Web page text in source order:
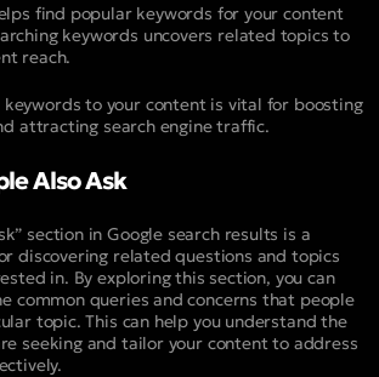
find popular keywords for your content
keywords uncovers related topics to
reach.
to your content is vital for boosting
attracting search engine traffic.
Also Ask
section in Google search results is a
discovering related questions and topics
in. By exploring this section, you can
common queries and concerns that people
topic. This can help you understand the
seeking and tailor your content to address